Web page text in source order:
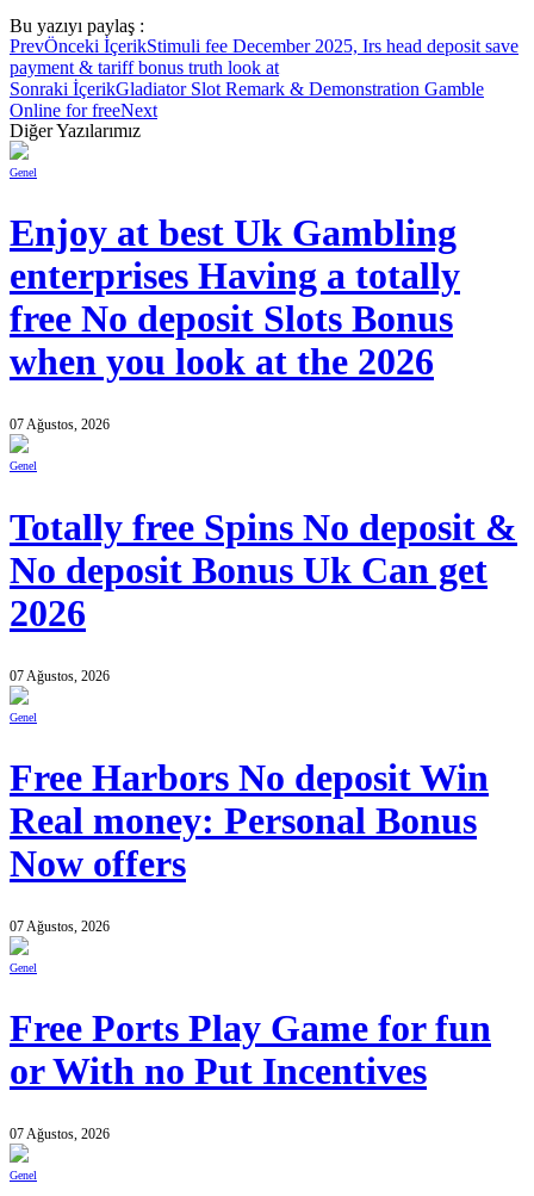
Bu yazıyı paylaş :
PrevÖnceki İçerikStimuli fee December 2025, Irs head deposit save
payment & tariff bonus truth look at
Sonraki İçerikGladiator Slot Remark & Demonstration Gamble
Online for freeNext
Diğer Yazılarımız
Genel
Enjoy at best Uk Gambling
enterprises Having a totally
free No deposit Slots Bonus
when you look at the 2026
07 Ağustos, 2026
Genel
Totally free Spins No deposit &
No deposit Bonus Uk Can get
2026
07 Ağustos, 2026
Genel
Free Harbors No deposit Win
Real money: Personal Bonus
Now offers
07 Ağustos, 2026
Genel
Free Ports Play Game for fun
or With no Put Incentives
07 Ağustos, 2026
Genel